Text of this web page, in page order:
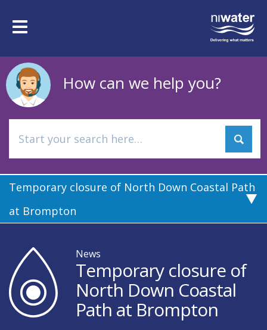
mainToggle
How can we help you?
Temporary closure of North Down Coastal Path
at Brompton
News
Temporary closure of
North Down Coastal
Path at Brompton